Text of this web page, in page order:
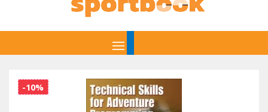
-10%